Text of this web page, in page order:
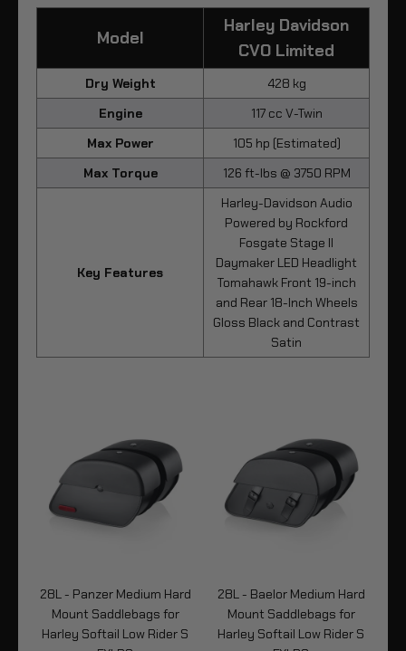
Model
Harley Davidson
CVO Limited
Dry Weight
428 kg
Engine
117 cc V-Twin
Max Power
105 hp (Estimated)
Max Torque
126 ft-lbs @ 3750 RPM
Key Features
Harley-Davidson Audio
Powered by Rockford
Fosgate Stage II
Daymaker LED Headlight
Tomahawk Front 19-inch
and Rear 18-Inch Wheels
Gloss Black and Contrast
Satin
28L - Panzer Medium Hard
Mount Saddlebags for
Harley Softail Low Rider S
28L - Baelor Medium Hard
Mount Saddlebags for
Harley Softail Low Rider S